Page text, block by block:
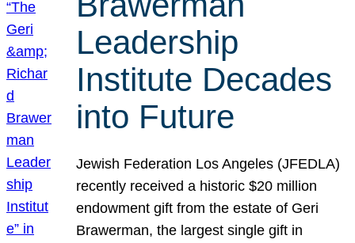
Leadership
Institute Decades
into Future
Jewish Federation Los Angeles (JFEDLA)
recently received a historic $20 million
endowment gift from the estate of Geri
Brawerman, the largest single gift in